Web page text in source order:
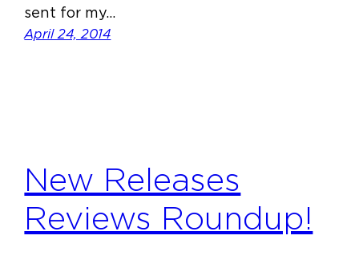
sent for my…
April 24, 2014
New Releases
Reviews Roundup!